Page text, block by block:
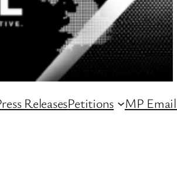
ReleasesPetitions MP Email